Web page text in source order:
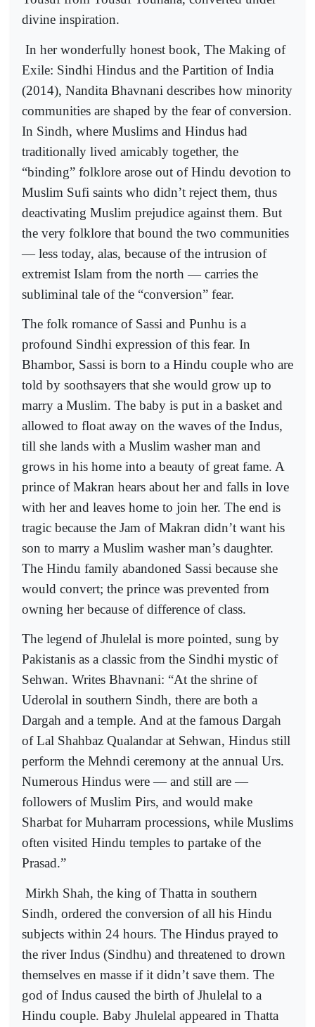
divine inspiration.
In her wonderfully honest book, The Making of
Exile: Sindhi Hindus and the Partition of India
(2014), Nandita Bhavnani describes how minority
communities are shaped by the fear of conversion.
In Sindh, where Muslims and Hindus had
traditionally lived amicably together, the
“binding” folklore arose out of Hindu devotion to
Muslim Sufi saints who didn’t reject them, thus
deactivating Muslim prejudice against them. But
the very folklore that bound the two communities
— less today, alas, because of the intrusion of
extremist Islam from the north — carries the
subliminal tale of the “conversion” fear.
The folk romance of Sassi and Punhu is a
profound Sindhi expression of this fear. In
Bhambor, Sassi is born to a Hindu couple who are
told by soothsayers that she would grow up to
marry a Muslim. The baby is put in a basket and
allowed to float away on the waves of the Indus,
till she lands with a Muslim washer man and
grows in his home into a beauty of great fame. A
prince of Makran hears about her and falls in love
with her and leaves home to join her. The end is
tragic because the Jam of Makran didn’t want his
son to marry a Muslim washer man’s daughter.
The Hindu family abandoned Sassi because she
would convert; the prince was prevented from
owning her because of difference of class.
The legend of Jhulelal is more pointed, sung by
Pakistanis as a classic from the Sindhi mystic of
Sehwan. Writes Bhavnani: “At the shrine of
Uderolal in southern Sindh, there are both a
Dargah and a temple. And at the famous Dargah
of Lal Shahbaz Qualandar at Sehwan, Hindus still
perform the Mehndi ceremony at the annual Urs.
Numerous Hindus were — and still are —
followers of Muslim Pirs, and would make
Sharbat for Muharram processions, while Muslims
often visited Hindu temples to partake of the
Prasad.”
Mirkh Shah, the king of Thatta in southern
Sindh, ordered the conversion of all his Hindu
subjects within 24 hours. The Hindus prayed to
the river Indus (Sindhu) and threatened to drown
themselves en masse if it didn’t save them. The
god of Indus caused the birth of Jhulelal to a
Hindu couple. Baby Jhulelal appeared in Thatta